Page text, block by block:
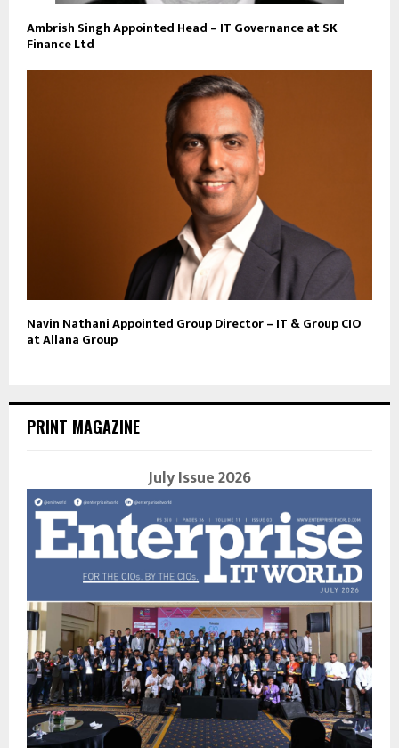
Ambrish Singh Appointed Head – IT Governance at SK
Finance Ltd
Navin Nathani Appointed Group Director – IT & Group CIO
at Allana Group
PRINT MAGAZINE
July Issue 2026